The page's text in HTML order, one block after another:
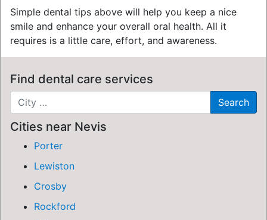
Simple dental tips above will help you keep a nice
smile and enhance your overall oral health. All it
requires is a little care, effort, and awareness.
Find dental care services
Cities near Nevis
Porter
Lewiston
Crosby
Rockford